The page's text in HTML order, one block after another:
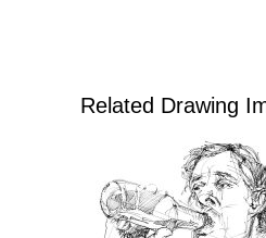
Related Drawing